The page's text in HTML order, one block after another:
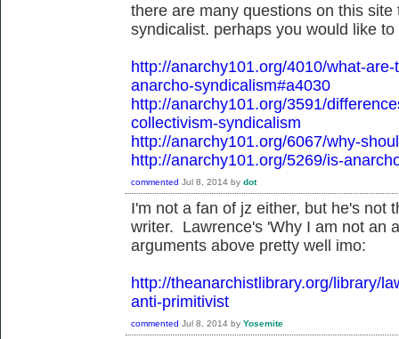
there are many questions on this
syndicalist. perhaps you would like
http://anarchy101.org/4010/what-
anarcho-syndicalism#a4030
http://anarchy101.org/3591/
collectivism-syndicalism
http://anarchy101.org/6067/why-
http://anarchy101.org/5269/is-
commented Jul 8, 2014 by dot
I'm not a fan of jz either, but he's not
writer. Lawrence's 'Why I am not an
arguments above pretty well imo:
http://theanarchistlibrary.org/library/
anti-primitivist
commented Jul 8, 2014 by Yosemite